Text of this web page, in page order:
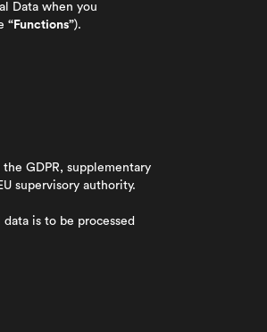
Data when you
“Functions”).
GDPR, supplementary
supervisory authority.
is to be processed